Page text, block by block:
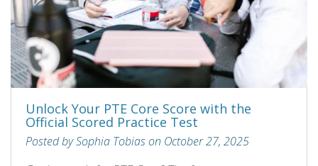
Unlock Your PTE Core Score with the
Official Scored Practice Test
Posted by Sophia Tobias on October 27, 2025